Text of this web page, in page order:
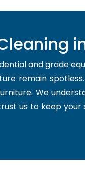
and grade
remain
We
us to keep